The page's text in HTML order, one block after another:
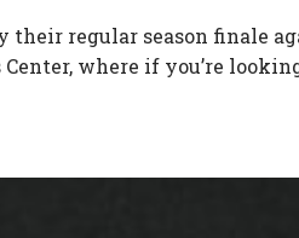
regular season finale
where if you’re